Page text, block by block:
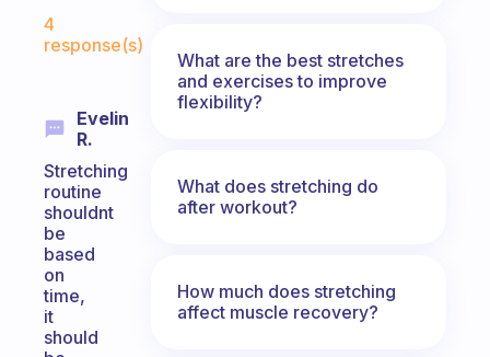
4
response(s)
Evelin
R.
Stretching
routine
shouldnt
be
based
on
time,
it
should
What are the best stretches
and exercises to improve
flexibility?
What does stretching do
after workout?
How much does stretching
affect muscle recovery?